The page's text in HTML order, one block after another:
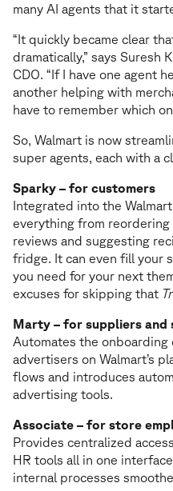
many AI agents that it
“It quickly became clear
dramatically,” says Suresh
CDO. “If I have one agent
another helping with
have to remember which
So, Walmart is now
super agents, each with a
Sparky – for customers
Integrated into the
everything from
reviews and suggesting
fridge. It can even fill your
you need for your next
excuses for skipping that
Marty – for suppliers and
Automates the onboarding
advertisers on Walmart’s
flows and introduces
advertising tools.
Associate – for store
Provides centralized
HR tools all in one
internal processes